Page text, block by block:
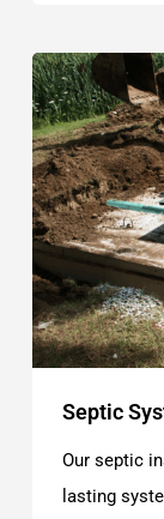
Septic
Our septic
lasting